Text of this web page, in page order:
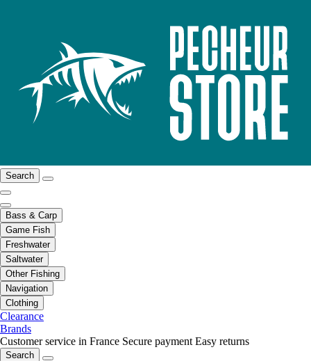
Search
Bass & Carp
Game Fish
Freshwater
Saltwater
Other Fishing
Navigation
Clothing
Clearance
Brands
Customer service in France Secure payment Easy returns
Search